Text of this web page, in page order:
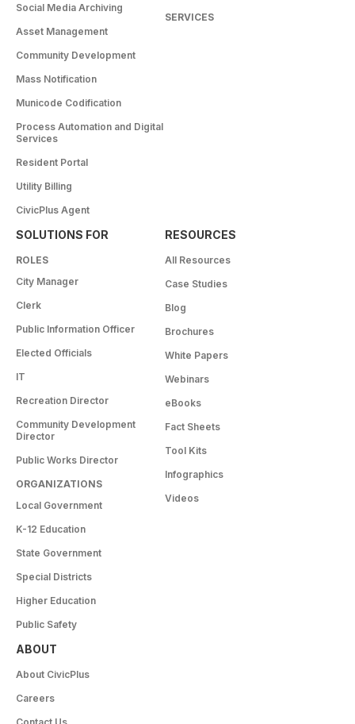
Social Media Archiving
Asset Management
Community Development
Mass Notification
Municode Codification
Process Automation and Digital
Services
Resident Portal
Utility Billing
CivicPlus Agent
SERVICES
SOLUTIONS FOR
ROLES
City Manager
Clerk
Public Information Officer
Elected Officials
IT
Recreation Director
Community Development
Director
Public Works Director
ORGANIZATIONS
Local Government
K-12 Education
State Government
Special Districts
Higher Education
Public Safety
RESOURCES
All Resources
Case Studies
Blog
Brochures
White Papers
Webinars
eBooks
Fact Sheets
Tool Kits
Infographics
Videos
ABOUT
About CivicPlus
Careers